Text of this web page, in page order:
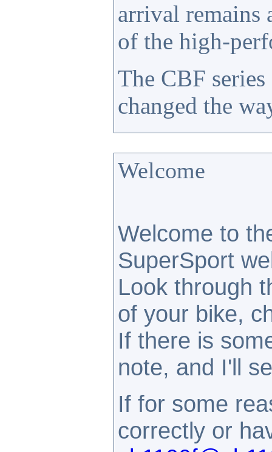
arrival remains
of the high-
The CBF
changed the
Welcome
Welcome to
SuperSport
Look through
of your bike,
If there is
note, and I'll
If for some
correctly or